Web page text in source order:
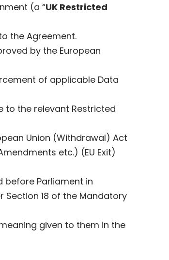
(a “UK Restricted
the Agreement.
by the European
of applicable Data
to the relevant Restricted
Union (Withdrawal) Act
etc.) (EU Exit)
before Parliament in
Section ‎‎18 of the Mandatory
given to them in the